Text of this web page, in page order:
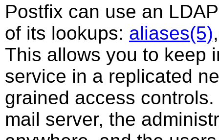
Postfix can use an
of its lookups: aliases(5)
This allows you to keep
service in a replicated
grained access
mail server, the